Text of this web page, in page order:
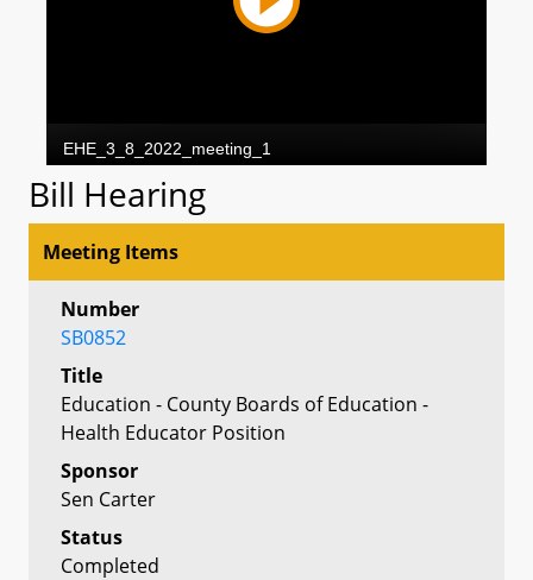
Bill Hearing
Meeting Items
Number
SB0852
Title
Education - County Boards of Education -
Health Educator Position
Sponsor
Sen Carter
Status
Completed